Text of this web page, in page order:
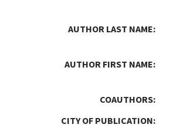
AUTHOR LAST NAME:
AUTHOR FIRST NAME:
COAUTHORS:
CITY OF PUBLICATION: